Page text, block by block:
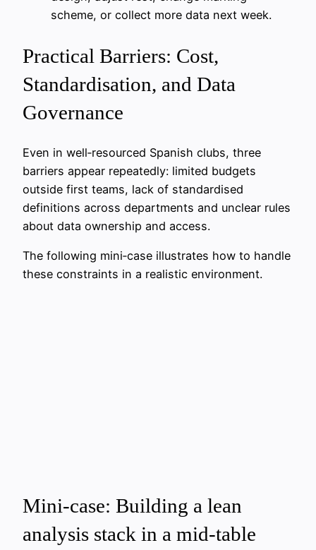
scheme, or collect more data next week.
Practical Barriers: Cost,
Standardisation, and Data
Governance
Even in well‑resourced Spanish clubs, three
barriers appear repeatedly: limited budgets
outside first teams, lack of standardised
definitions across departments and unclear rules
about data ownership and access.
The following mini‑case illustrates how to handle
these constraints in a realistic environment.
Mini-case: Building a lean
analysis stack in a mid‑table